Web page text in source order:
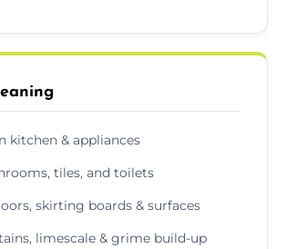
kitchen & appliances
tiles, and toilets
skirting boards & surfaces
limescale & grime build-up